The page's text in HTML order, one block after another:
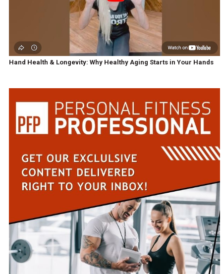
Hand Health & Longevity: Why Healthy Aging Starts in Your Hands